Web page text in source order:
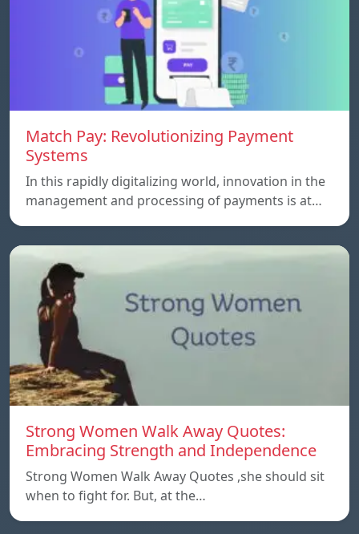
Match Pay: Revolutionizing Payment
Systems
In this rapidly digitalizing world, innovation in the
management and processing of payments is at…
Strong Women Walk Away Quotes:
Embracing Strength and Independence
Strong Women Walk Away Quotes ,she should sit
when to fight for. But, at the…